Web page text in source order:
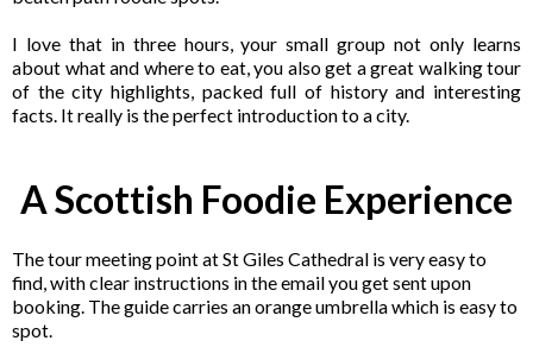
I love that in three hours, your small group not only learns
about what and where to eat, you also get a great walking tour
of the city highlights, packed full of history and interesting
facts. It really is the perfect introduction to a city.
A Scottish Foodie Experience
The tour meeting point at St Giles Cathedral is very easy to
find, with clear instructions in the email you get sent upon
booking. The guide carries an orange umbrella which is easy to
spot.